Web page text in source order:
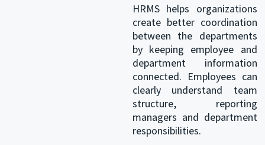
HRMS helps organizations
create better coordination
between the departments
by keeping employee and
department information
connected. Employees can
clearly understand team
structure, reporting
managers and department
responsibilities.